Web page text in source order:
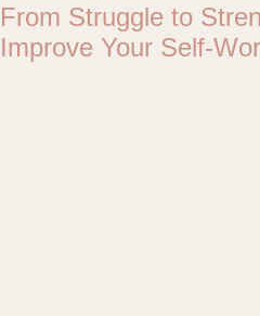
From Struggle to
Improve Your Self-